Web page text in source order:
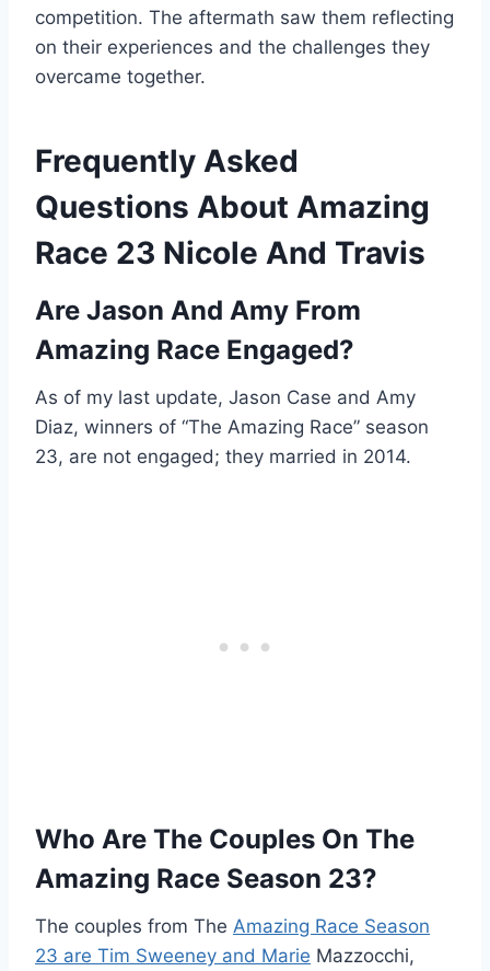
competition. The aftermath saw them reflecting
on their experiences and the challenges they
overcame together.
Frequently Asked
Questions About Amazing
Race 23 Nicole And Travis
Are Jason And Amy From
Amazing Race Engaged?
As of my last update, Jason Case and Amy
Diaz, winners of “The Amazing Race” season
23, are not engaged; they married in 2014.
Who Are The Couples On The
Amazing Race Season 23?
The couples from The Amazing Race Season
23 are Tim Sweeney and Marie Mazzocchi,